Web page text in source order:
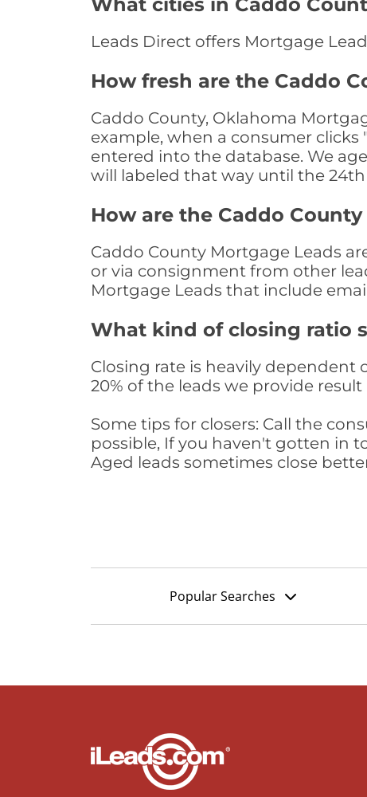
Leads Direct offers Mortgage
How fresh are the Caddo
Caddo County, Oklahoma
example, when a consumer
entered into the database. We
will labeled that way until the
How are the Caddo
Caddo County Mortgage Leads
or via consignment from other
Mortgage Leads that include
What kind of closing ratio
Closing rate is heavily dependent
20% of the leads we provide
Some tips for closers: Call the
possible, If you haven't gotten in
Aged leads sometimes close
Popular Searches